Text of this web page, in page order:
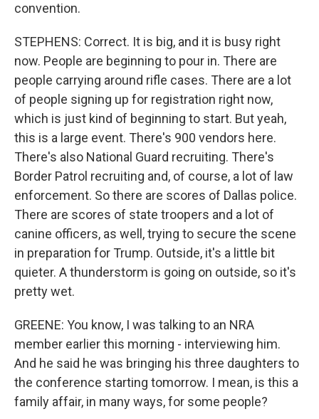
convention.
STEPHENS: Correct. It is big, and it is busy right
now. People are beginning to pour in. There are
people carrying around rifle cases. There are a lot
of people signing up for registration right now,
which is just kind of beginning to start. But yeah,
this is a large event. There's 900 vendors here.
There's also National Guard recruiting. There's
Border Patrol recruiting and, of course, a lot of law
enforcement. So there are scores of Dallas police.
There are scores of state troopers and a lot of
canine officers, as well, trying to secure the scene
in preparation for Trump. Outside, it's a little bit
quieter. A thunderstorm is going on outside, so it's
pretty wet.
GREENE: You know, I was talking to an NRA
member earlier this morning - interviewing him.
And he said he was bringing his three daughters to
the conference starting tomorrow. I mean, is this a
family affair, in many ways, for some people?